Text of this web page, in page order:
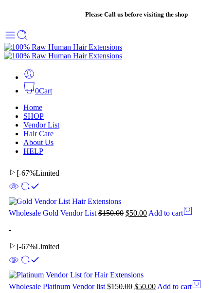
Please Call us before visiting the shop
0Cart
Home
SHOP
Vendor List
Hair Care
About Us
HELP
[-67%Limited
Wholesale Gold Vendor List $150.00 $50.00 Add to cart
-
[-67%Limited
Wholesale Platinum Vendor list $150.00 $50.00 Add to cart